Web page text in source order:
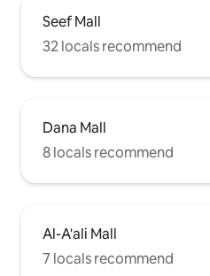
Seef Mall
32 locals recommend
Dana Mall
8 locals recommend
Al-A'ali Mall
7 locals recommend